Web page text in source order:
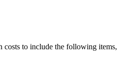
costs to include the following items,